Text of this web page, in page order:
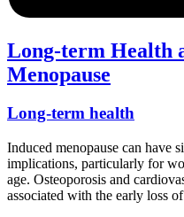
Long-term Health
Menopause
Long-term health
Induced menopause can have
implications, particularly for
age. Osteoporosis and
associated with the early loss